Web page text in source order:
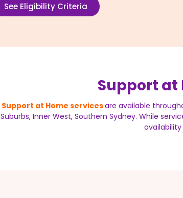
See Eligibility Criteria
Support at
Support at Home servicesare available
Suburbs, Inner West, Southern Sydney. While